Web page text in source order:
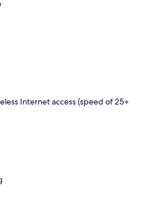
Internet access (speed of 25+